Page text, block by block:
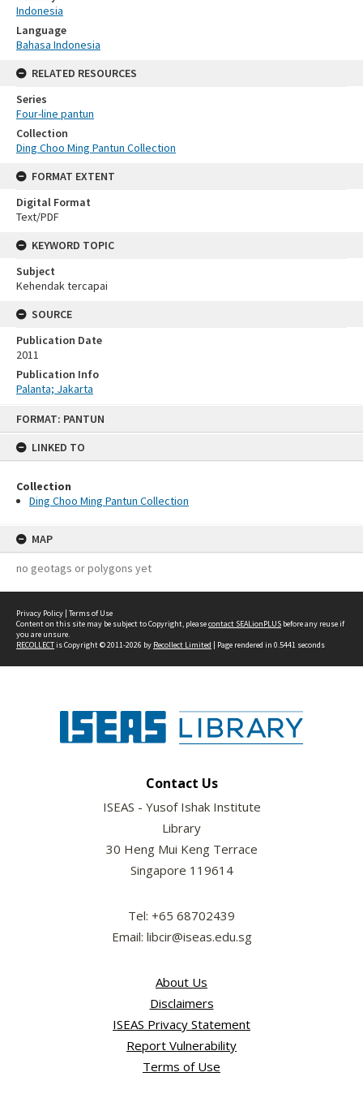
FORMAT: PANTUN
LINKED TO
Collection
Ding Choo Ming Pantun Collection
MAP
no geotags or polygons yet
Indonesia
Language
Bahasa Indonesia
RELATED RESOURCES
Series
Four-line pantun
Collection
Ding Choo Ming Pantun Collection
FORMAT EXTENT
Digital Format
Text/PDF
KEYWORD TOPIC
Subject
Kehendak tercapai
SOURCE
Publication Date
2011
Publication Info
Palanta; Jakarta
Privacy Policy | Terms of Use
Content on this site may be subject to Copyright, pleasecontact SEALionPLUS before any reuse if
you are unsure.
RECOLLECTis Copyright © 2011-2026 by Recollect Limited | Page rendered in 0.5441 seconds
Contact Us
ISEAS - Yusof Ishak Institute
Library
30 Heng Mui Keng Terrace
Singapore 119614
Tel: +65 68702439
Email: libcir@iseas.edu.sg
About Us
Disclaimers
ISEAS Privacy Statement
Report Vulnerability
Terms of Use